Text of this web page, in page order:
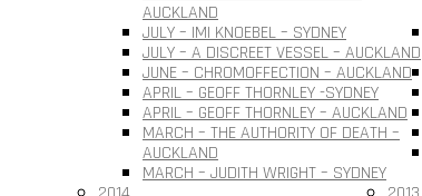
AUCKLAND
JULY – IMI KNOEBEL – SYDNEY
JULY – A DISCREET VESSEL – AUCKLAND
JUNE – CHROMOFFECTION – AUCKLAND
APRIL – GEOFF THORNLEY -SYDNEY
APRIL – GEOFF THORNLEY – AUCKLAND
MARCH – THE AUTHORITY OF DEATH –
AUCKLAND
MARCH – JUDITH WRIGHT – SYDNEY